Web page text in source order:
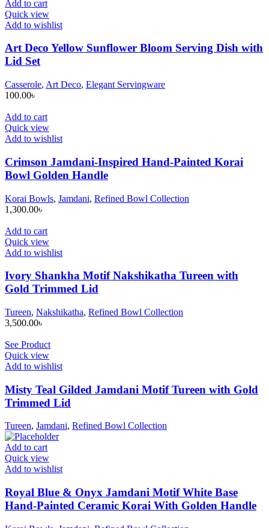
Add to cart
Quick view
Add to wishlist
Art Deco Yellow Sunflower Bloom Serving Dish with
Lid Set
Casserole, Art Deco, Elegant Servingware
100.00৳
Add to cart
Quick view
Add to wishlist
Crimson Jamdani-Inspired Hand-Painted Korai
Bowl Golden Handle
Korai Bowls, Jamdani, Refined Bowl Collection
1,300.00৳
Add to cart
Quick view
Add to wishlist
Ivory Shankha Motif Nakshikatha Tureen with
Gold Trimmed Lid
Tureen, Nakshikatha, Refined Bowl Collection
3,500.00৳
See Product
Quick view
Add to wishlist
Misty Teal Gilded Jamdani Motif Tureen with Gold
Trimmed Lid
Tureen, Jamdani, Refined Bowl Collection
Add to cart
Quick view
Add to wishlist
Royal Blue & Onyx Jamdani Motif White Base
Hand-Painted Ceramic Korai With Golden Handle